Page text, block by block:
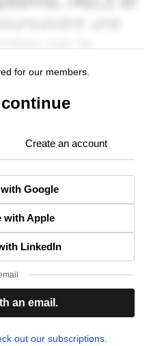
for our members.
Create an account
Google
with Apple
LinkedIn
an email.
out our subscriptions.